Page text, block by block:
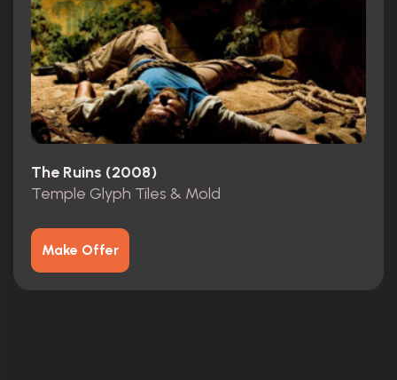
The Ruins (2008)
Temple Glyph Tiles & Mold
Make Offer